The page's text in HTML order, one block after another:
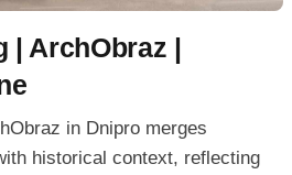
| ArchObraz |
in Dnipro merges
historical context, reflecting